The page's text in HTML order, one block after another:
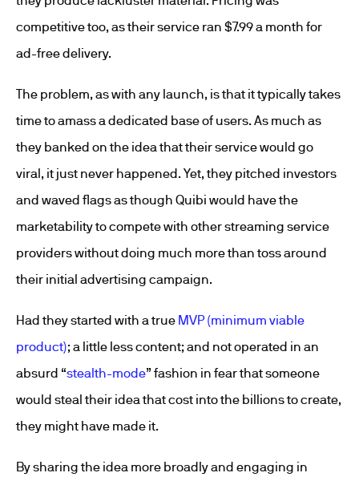
competitive too, as their service ran $7.99 a month for
ad-free delivery.
The problem, as with any launch, is that it typically takes
time to amass a dedicated base of users. As much as
they banked on the idea that their service would go
viral, it just never happened. Yet, they pitched investors
and waved flags as though Quibi would have the
marketability to compete with other streaming service
providers without doing much more than toss around
their initial advertising campaign.
Had they started with a true MVP (minimum viable
product); a little less content; and not operated in an
absurd “stealth-mode” fashion in fear that someone
would steal their idea that cost into the billions to create,
they might have made it.
By sharing the idea more broadly and engaging in